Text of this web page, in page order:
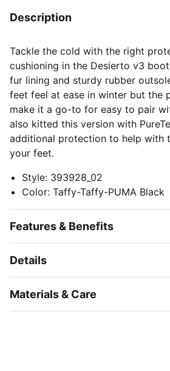
Description
Tackle the cold with the right
cushioning in the Desierto v3
fur lining and sturdy rubber
feet feel at ease in winter but the
make it a go-to for easy to pair
also kitted this version with
additional protection to help with
your feet.
Style: 393928_02
Color: Taffy-Taffy-PUMA Black
Features & Benefits
Details
Materials & Care